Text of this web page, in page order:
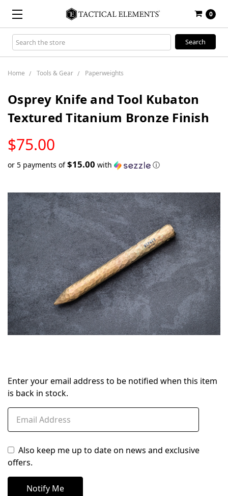
0
Search
Keyword:
Home Tools & Gear Paperweights
Osprey Knife and Tool Kubaton
Textured Titanium Bronze Finish
$75.00
STOCK
or 5 payments of$15.00 with ⓘ
in
stock
Enter your email address to be notified when this item
is back in stock.
Also keep me up to date on news and exclusive
offers.